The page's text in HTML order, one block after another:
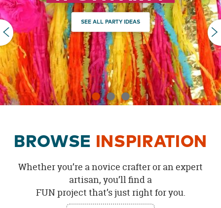
OUR
BRAND
CUSTOMER
SUPPORT
SAFE
&
SECURE
SHOPPING
PREVIOUS
SEE ALL PARTY IDEAS
BROWSE INSPIRATION
Whether you’re a novice crafter or an expert
artisan, you’ll find a
FUN project that’s just right for you.